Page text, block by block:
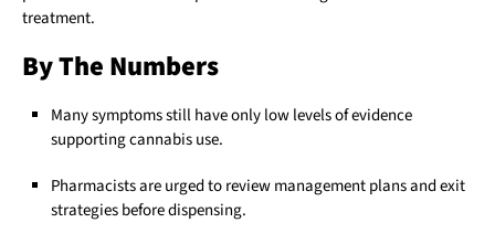
treatment.
By The Numbers
Many symptoms still have only low levels of evidence
supporting cannabis use.
Pharmacists are urged to review management plans and exit
strategies before dispensing.